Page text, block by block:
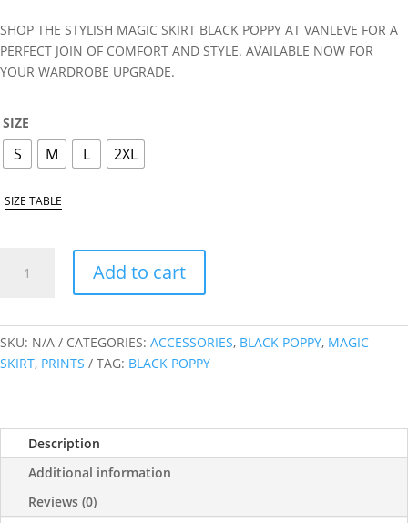
SHOP THE STYLISH MAGIC SKIRT BLACK POPPY AT VANLEVE FOR A
PERFECT JOIN OF COMFORT AND STYLE. AVAILABLE NOW FOR
YOUR WARDROBE UPGRADE.
SIZE
S M L 2XL
SIZE TABLE
POPPY
QUANTITY
Add to cart
SKU: N/A CATEGORIES: ACCESSORIES, BLACK POPPY, MAGIC
SKIRT, PRINTS TAG: BLACK POPPY
Description
Additional information
Reviews (0)